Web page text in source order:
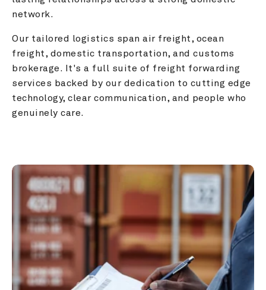
network.
Our tailored logistics span air freight, ocean
freight, domestic transportation, and customs
brokerage. It's a full suite of freight forwarding
services backed by our dedication to cutting edge
technology, clear communication, and people who
genuinely care.